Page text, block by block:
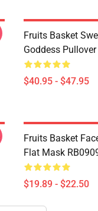
Fruits Basket
Goddess
$40.95 - $47.95
Fruits Basket
Flat Mask
$19.89 - $22.50